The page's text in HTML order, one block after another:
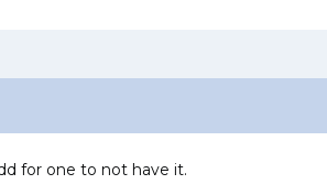
for one to not have it.